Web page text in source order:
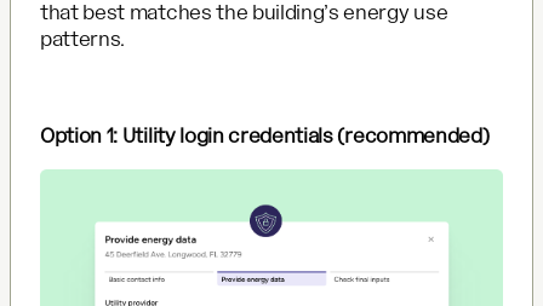
that best matches the building’s energy use
patterns.
Option 1: Utility login credentials (recommended)